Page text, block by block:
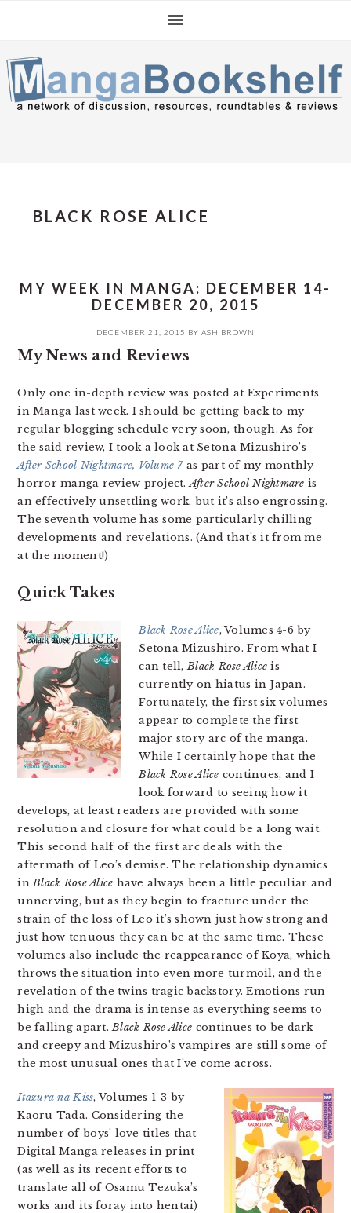
navigation
content
sidebar
BLACK ROSE ALICE
MY WEEK IN MANGA: DECEMBER 14-
DECEMBER 20, 2015
DECEMBER 21, 2015 BY ASH BROWN
My News and Reviews
Only one in-depth review was posted at Experiments
in Manga last week. I should be getting back to my
regular blogging schedule very soon, though. As for
the said review, I took a look at Setona Mizushiro’s
After School Nightmare, Volume 7as part of my monthly
horror manga review project.After School Nightmare is
an effectively unsettling work, but it’s also engrossing.
The seventh volume has some particularly chilling
developments and revelations. (And that’s it from me
at the moment!)
Quick Takes
Black Rose Alice, Volumes 4-6 by
Setona Mizushiro. From what I
can tell,Black Rose Alice is
currently on hiatus in Japan.
Fortunately, the first six volumes
appear to complete the first
major story arc of the manga.
While I certainly hope that the
Black Rose Alice continues, and I
look forward to seeing how it
develops, at least readers are provided with some
resolution and closure for what could be a long wait.
This second half of the first arc deals with the
aftermath of Leo’s demise. The relationship dynamics
inBlack Rose Alice have always been a little peculiar and
unnerving, but as they begin to fracture under the
strain of the loss of Leo it’s shown just how strong and
just how tenuous they can be at the same time. These
volumes also include the reappearance of Koya, which
throws the situation into even more turmoil, and the
revelation of the twins tragic backstory. Emotions run
high and the drama is intense as everything seems to
be falling apart.Black Rose Alice continues to be dark
and creepy and Mizushiro’s vampires are still some of
the most unusual ones that I’ve come across.
Itazura na Kiss, Volumes 1-3 by
Kaoru Tada. Considering the
number of boys’ love titles that
Digital Manga releases in print
(as well as its recent efforts to
translate all of Osamu Tezuka’s
works and its foray into hentai)